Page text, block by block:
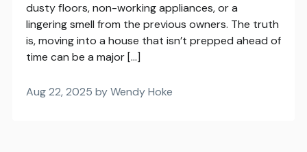
dusty floors, non-working appliances, or a
lingering smell from the previous owners. The truth
is, moving into a house that isn’t prepped ahead of
time can be a major […]
Aug 22, 2025 by Wendy Hoke